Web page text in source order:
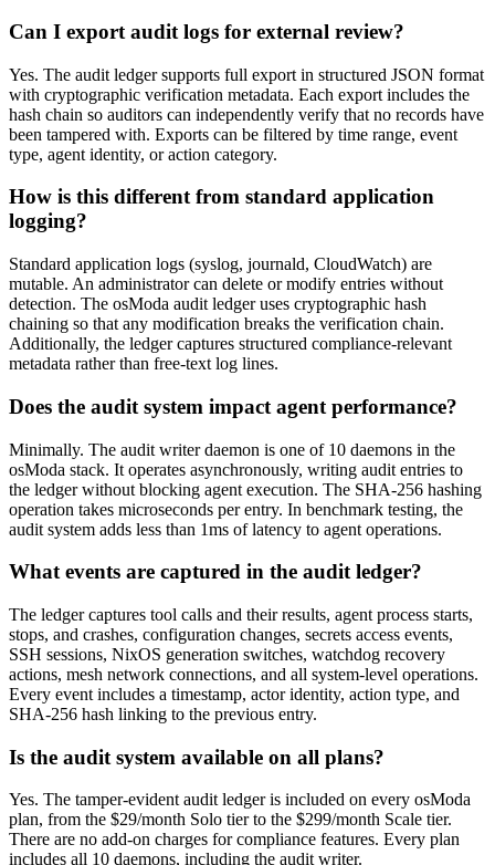
Can I export audit logs for external review?
Yes. The audit ledger supports full export in structured JSON format
with cryptographic verification metadata. Each export includes the
hash chain so auditors can independently verify that no records have
been tampered with. Exports can be filtered by time range, event
type, agent identity, or action category.
How is this different from standard application
logging?
Standard application logs (syslog, journald, CloudWatch) are
mutable. An administrator can delete or modify entries without
detection. The osModa audit ledger uses cryptographic hash
chaining so that any modification breaks the verification chain.
Additionally, the ledger captures structured compliance-relevant
metadata rather than free-text log lines.
Does the audit system impact agent performance?
Minimally. The audit writer daemon is one of 10 daemons in the
osModa stack. It operates asynchronously, writing audit entries to
the ledger without blocking agent execution. The SHA-256 hashing
operation takes microseconds per entry. In benchmark testing, the
audit system adds less than 1ms of latency to agent operations.
What events are captured in the audit ledger?
The ledger captures tool calls and their results, agent process starts,
stops, and crashes, configuration changes, secrets access events,
SSH sessions, NixOS generation switches, watchdog recovery
actions, mesh network connections, and all system-level operations.
Every event includes a timestamp, actor identity, action type, and
SHA-256 hash linking to the previous entry.
Is the audit system available on all plans?
Yes. The tamper-evident audit ledger is included on every osModa
plan, from the $29/month Solo tier to the $299/month Scale tier.
There are no add-on charges for compliance features. Every plan
includes all 10 daemons, including the audit writer.